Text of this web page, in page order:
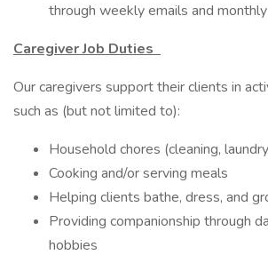
through weekly emails and
Caregiver Job Duties
Our caregivers support their clients in
such as (but not limited to):
Household chores (cleaning,
Cooking and/or serving meals
Helping clients bathe, dress, and
Providing companionship through
hobbies